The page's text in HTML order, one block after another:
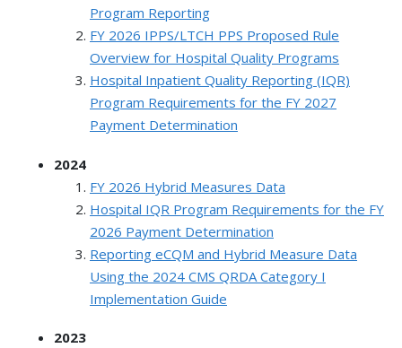
Program Reporting
FY 2026 IPPS/LTCH PPS Proposed Rule
Overview for Hospital Quality Programs
Hospital Inpatient Quality Reporting (IQR)
Program Requirements for the FY 2027
Payment Determination
2024
FY 2026 Hybrid Measures Data
Hospital IQR Program Requirements for the FY
2026 Payment Determination
Reporting eCQM and Hybrid Measure Data
Using the 2024 CMS QRDA Category I
Implementation Guide
2023